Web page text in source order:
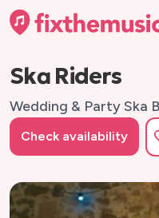
Ska Riders
Wedding & Party Ska
Check availability